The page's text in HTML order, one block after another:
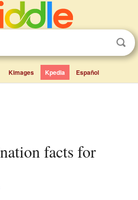
Kimages Kpedia Español